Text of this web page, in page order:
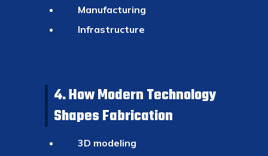
Manufacturing
Infrastructure
4. How Modern Technology
Shapes Fabrication
3D modeling